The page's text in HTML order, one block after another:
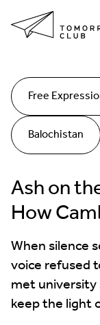
About Us
Articles
Authors
Get
Free
Balochistan
Ash on
How
When silence
voice refused
met
keep the light